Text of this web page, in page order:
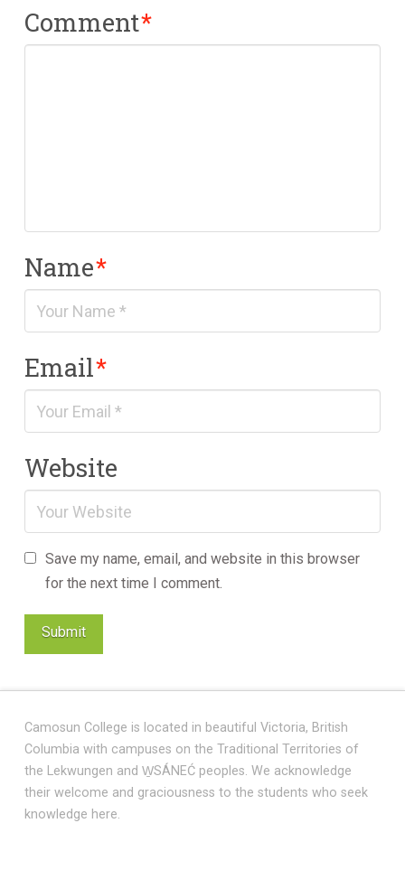
Comment*
Name*
Email*
Website
Save my name, email, and website in this browser
for the next time I comment.
Camosun College is located in beautiful Victoria, British
Columbia with campuses on the Traditional Territories of
the Lekwungen and W̱SÁNEĆ peoples. We acknowledge
their welcome and graciousness to the students who seek
knowledge here.